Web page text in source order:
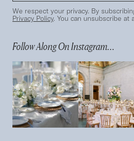
We respect your privacy. By
Privacy Policy. You can unsubscribe at
Follow Along On Instagram...